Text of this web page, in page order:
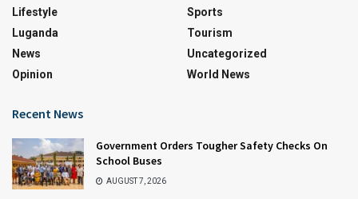
Lifestyle
Luganda
News
Opinion
Sports
Tourism
Uncategorized
World News
Recent News
Government Orders Tougher Safety Checks On
School Buses
AUGUST 7, 2026